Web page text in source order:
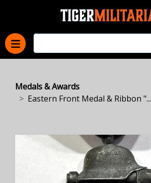
Medals & Awards
Eastern Front Medal & Ribbon "...